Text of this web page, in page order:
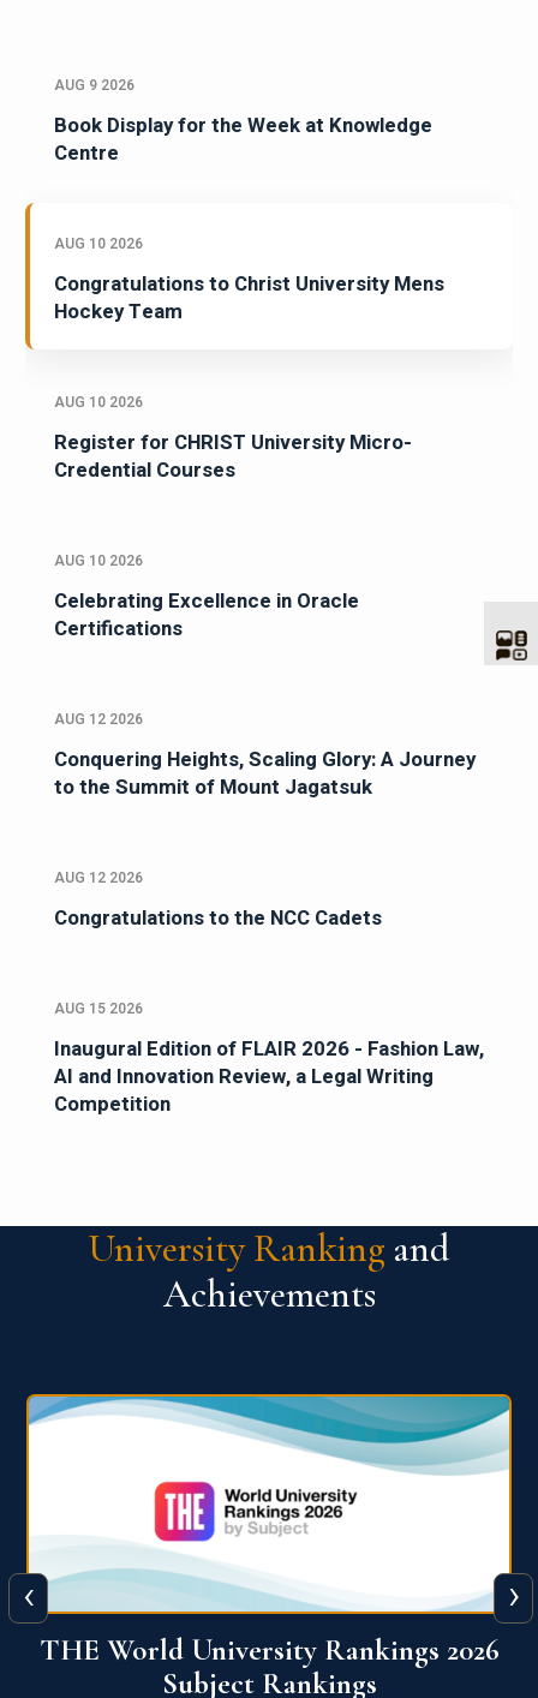
AUG 9 2026
Book Display for the Week at Knowledge
Centre
AUG 10 2026
Congratulations to Christ University Mens
Hockey Team
AUG 10 2026
Register for CHRIST University Micro-
Credential Courses
AUG 10 2026
Celebrating Excellence in Oracle
Certifications
AUG 12 2026
Conquering Heights, Scaling Glory: A Journey
to the Summit of Mount Jagatsuk
AUG 12 2026
Congratulations to the NCC Cadets
AUG 15 2026
Inaugural Edition of FLAIR 2026 - Fashion Law,
AI and Innovation Review, a Legal Writing
Competition
University Ranking and
Achievements
QS World University Ranking 2026
‹ ›